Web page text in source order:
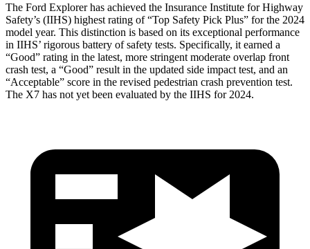
The Ford Explorer has achieved the Insurance Institute for Highway
Safety’s (IIHS) highest rating of “Top Safety Pick Plus” for the 2024
model year. This distinction is based on its exceptional performance
in IIHS’ rigorous battery of safety tests. Specifically, it earned a
“Good” rating in the latest, more stringent moderate overlap front
crash test, a “Good” result in the updated side impact test, and an
“Acceptable” score in the revised pedestrian crash prevention test.
The X7 has not yet been evaluated by the IIHS for 2024.